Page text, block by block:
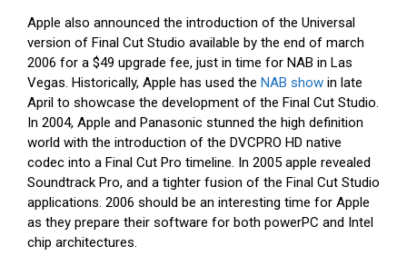
Apple also announced the introduction of the Universal
version of Final Cut Studio available by the end of march
2006 for a $49 upgrade fee, just in time for NAB in Las
Vegas. Historically, Apple has used the NAB show in late
April to showcase the development of the Final Cut Studio.
In 2004, Apple and Panasonic stunned the high definition
world with the introduction of the DVCPRO HD native
codec into a Final Cut Pro timeline. In 2005 apple revealed
Soundtrack Pro, and a tighter fusion of the Final Cut Studio
applications. 2006 should be an interesting time for Apple
as they prepare their software for both powerPC and Intel
chip architectures.